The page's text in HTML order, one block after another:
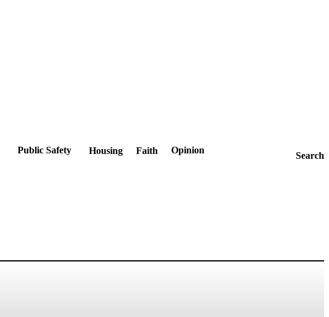
Public Safety Housing Faith
Opinion
Search